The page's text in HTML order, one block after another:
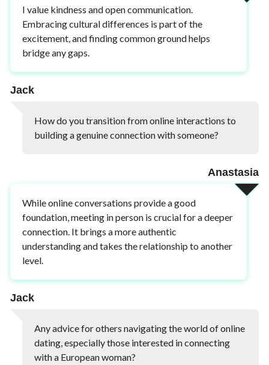
I value kindness and open communication.
Embracing cultural differences is part of the
excitement, and finding common ground helps
bridge any gaps.
Jack
How do you transition from online interactions to
building a genuine connection with someone?
Anastasia
While online conversations provide a good
foundation, meeting in person is crucial for a deeper
connection. It brings a more authentic
understanding and takes the relationship to another
level.
Jack
Any advice for others navigating the world of online
dating, especially those interested in connecting
with a European woman?